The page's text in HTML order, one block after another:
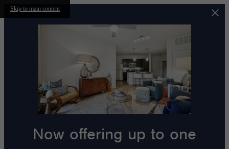
Skip to main content
Now offering up to one